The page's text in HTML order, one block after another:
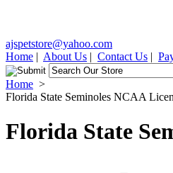
ajspetstore@yahoo.com
Home | About Us | Contact Us |
Home >
Florida State Seminoles NCAA
Florida State